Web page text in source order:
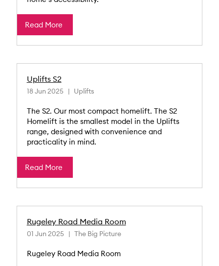
Read More
Uplifts S2
18 Jun 2025 Uplifts
The S2. Our most compact homelift. The S2
Homelift is the smallest model in the Uplifts
range, designed with convenience and
practicality in mind.
Read More
Rugeley Road Media Room
01 Jun 2025 The Big Picture
Rugeley Road Media Room